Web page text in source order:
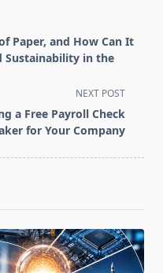
Paper, and How Can It
Sustainability in the
NEXT POST
a Free Payroll Check
for Your Company